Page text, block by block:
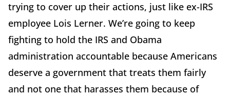
trying to cover up their actions, just like ex-IRS
employee Lois Lerner. We’re going to keep
fighting to hold the IRS and Obama
administration accountable because Americans
deserve a government that treats them fairly
and not one that harasses them because of